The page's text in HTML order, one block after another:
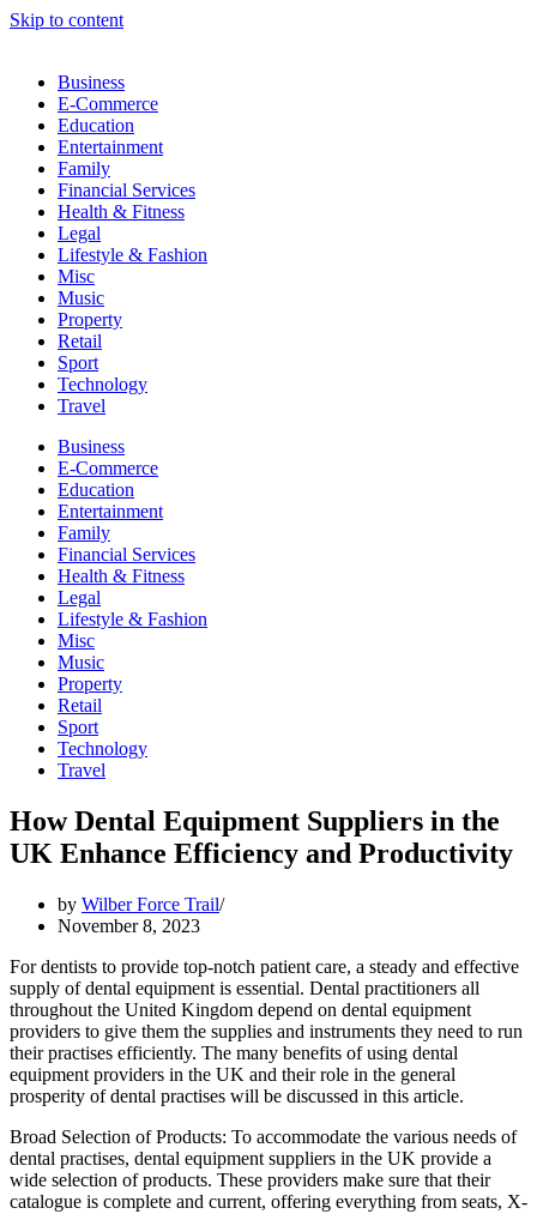
Skip to content
Business
E-Commerce
Education
Entertainment
Family
Financial Services
Health & Fitness
Legal
Lifestyle & Fashion
Misc
Music
Property
Retail
Sport
Technology
Travel
Business
E-Commerce
Education
Entertainment
Family
Financial Services
Health & Fitness
Legal
Lifestyle & Fashion
Misc
Music
Property
Retail
Sport
Technology
Travel
How Dental Equipment Suppliers in the
UK Enhance Efficiency and Productivity
by Wilber Force Trail
November 8, 2023
For dentists to provide top-notch patient care, a steady and effective
supply of dental equipment is essential. Dental practitioners all
throughout the United Kingdom depend on dental equipment
providers to give them the supplies and instruments they need to run
their practises efficiently. The many benefits of using dental
equipment providers in the UK and their role in the general
prosperity of dental practises will be discussed in this article.
Broad Selection of Products: To accommodate the various needs of
dental practises, dental equipment suppliers in the UK provide a
wide selection of products. These providers make sure that their
catalogue is complete and current, offering everything from seats, X-